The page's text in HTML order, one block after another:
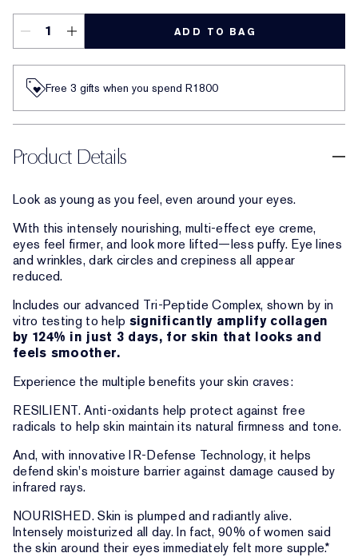
ADD TO BAG
Free 3 gifts when you spend R1800​
Product Details
Look as young as you feel, even around your eyes.
With this intensely nourishing, multi-effect eye creme,
eyes feel firmer, and look more lifted—less puffy. Eye lines
and wrinkles, dark circles and crepiness all appear
reduced.
Includes our advanced Tri-Peptide Complex, shown by in
vitro testing to help significantly amplify collagen
by 124% in just 3 days, for skin that looks and
feels smoother.
Experience the multiple benefits your skin craves:
RESILIENT. Anti-oxidants help protect against free
radicals to help skin maintain its natural firmness and tone.
And, with innovative IR-Defense Technology, it helps
defend skin's moisture barrier against damage caused by
infrared rays.
NOURISHED. Skin is plumped and radiantly alive.
Intensely moisturized all day. In fact, 90% of women said
the skin around their eyes immediately felt more supple.*